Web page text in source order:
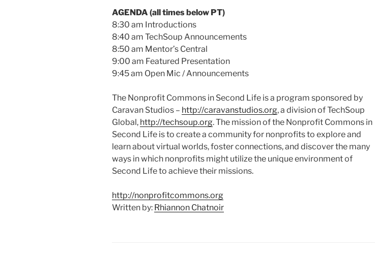
AGENDA (all times below PT)
8:30 am Introductions
8:40 am TechSoup Announcements
8:50 am Mentor’s Central
9:00 am Featured Presentation
9:45 am Open Mic / Announcements
The Nonprofit Commons in Second Life is a program sponsored by
Caravan Studios – http://caravanstudios.org, a division ofTechSoup
Global, http://techsoup.org. The mission of the Nonprofit Commons in
Second Life is to create a community for nonprofits to explore and
learn about virtual worlds, foster connections, and discover the many
ways in which nonprofits might utilize the unique environment of
Second Life to achieve their missions.
http://nonprofitcommons.org
Written by: Rhiannon Chatnoir